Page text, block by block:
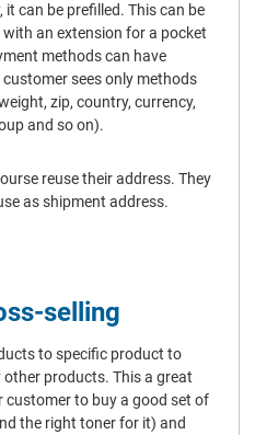
can be prefilled. This can be
an extension for a pocket
methods can have
sees only methods
zip, country, currency,
and so on).
reuse their address. They
as shipment address.
selling
to specific product to
products. This a great
customer to buy a good set of
the right toner for it) and